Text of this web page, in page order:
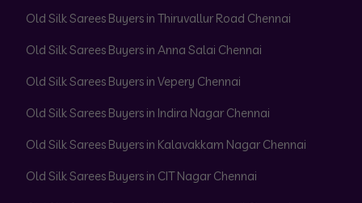
Old Silk Sarees Buyers in Thiruvallur Road Chennai
Old Silk Sarees Buyers in Anna Salai Chennai
Old Silk Sarees Buyers in Vepery Chennai
Old Silk Sarees Buyers in Indira Nagar Chennai
Old Silk Sarees Buyers in Kalavakkam Nagar Chennai
Old Silk Sarees Buyers in CIT Nagar Chennai